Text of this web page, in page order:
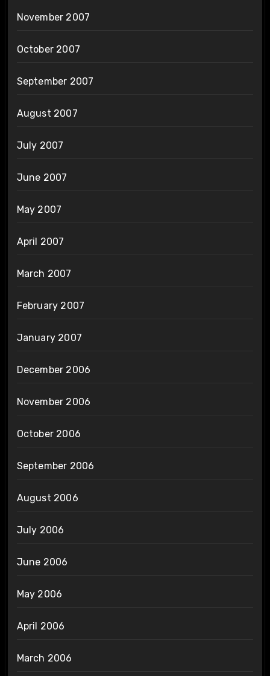
November 2007
October 2007
September 2007
August 2007
July 2007
June 2007
May 2007
April 2007
March 2007
February 2007
January 2007
December 2006
November 2006
October 2006
September 2006
August 2006
July 2006
June 2006
May 2006
April 2006
March 2006